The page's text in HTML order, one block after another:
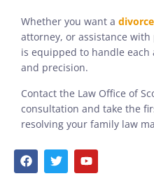
Whether you want a
attorney, or assistance
is equipped to handle each
and precision.
Contact the Law Office of
consultation and take the
resolving your family law